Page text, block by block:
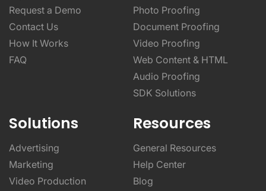
Request a Demo
Contact Us
How It Works
FAQ
Photo Proofing
Document Proofing
Video Proofing
Web Content & HTML
Audio Proofing
SDK Solutions
Solutions
Advertising
Marketing
Video Production
Resources
General Resources
Help Center
Blog